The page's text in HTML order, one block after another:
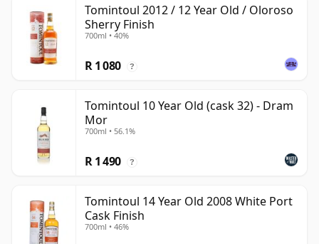
Tomintoul 2012 / 12 Year Old / Oloroso
Sherry Finish
700ml • 40%
R 1 080 ?
Tomintoul 10 Year Old (cask 32) - Dram
Mor
700ml • 56.1%
R 1 490 ?
Tomintoul 14 Year Old 2008 White Port
Cask Finish
700ml • 46%